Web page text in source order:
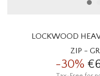
LOCKWOOD
ZIP -
-30%